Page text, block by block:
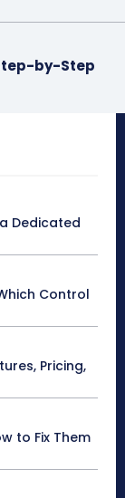
by-Step
Dedicated
Control
Pricing,
to Fix Them